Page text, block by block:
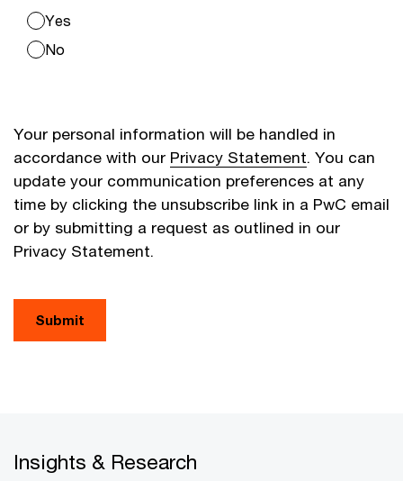
Yes
No
Your personal information will be handled in
accordance with our Privacy Statement. You can
update your communication preferences at any
time by clicking the unsubscribe link in a PwC email
or by submitting a request as outlined in our
Privacy Statement.
Submit
Insights & Research